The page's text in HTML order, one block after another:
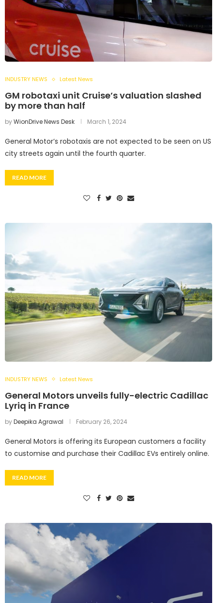
INDUSTRY NEWS Latest News
GM robotaxi unit Cruise’s valuation slashed
by more than half
byWionDrive News Desk March 1, 2024
General Motor’s robotaxis are not expected to be seen on US
city streets again until the fourth quarter.
READ MORE
INDUSTRY NEWS Latest News
General Motors unveils fully-electric Cadillac
Lyriq in France
byDeepika Agrawal February 26, 2024
General Motors is offering its European customers a facility
to customise and purchase their Cadillac EVs entirely online.
READ MORE